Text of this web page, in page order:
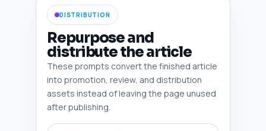
draft here: [PASTE FULL ARTICLE
DRAFT]. Output format: return a
numbered list of 6 image specs
with fields image_description,
placement, alt_text,
image_type.
DISTRIBUTION
Repurpose and
distribute the article
These prompts convert the finished article
into promotion, review, and distribution
assets instead of leaving the page unused
after publishing.